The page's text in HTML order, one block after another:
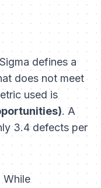
defines a
does not meet
used is
. A
3.4 defects per
While